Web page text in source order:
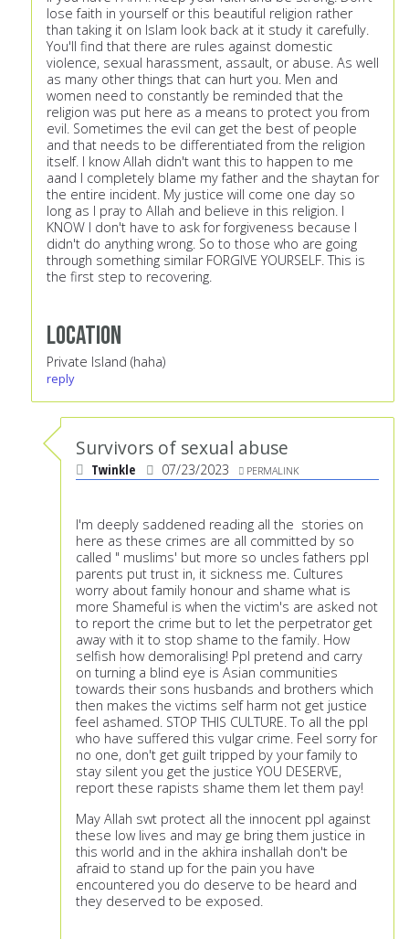
lose faith in yourself or this beautiful religion rather
than taking it on Islam look back at it study it carefully.
You'll find that there are rules against domestic
violence, sexual harassment, assault, or abuse. As well
as many other things that can hurt you. Men and
women need to constantly be reminded that the
religion was put here as a means to protect you from
evil. Sometimes the evil can get the best of people
and that needs to be differentiated from the religion
itself. I know Allah didn't want this to happen to me
aand I completely blame my father and the shaytan for
the entire incident. My justice will come one day so
long as I pray to Allah and believe in this religion. I
KNOW I don't have to ask for forgiveness because I
didn't do anything wrong. So to those who are going
through something similar FORGIVE YOURSELF. This is
the first step to recovering.
Location
Private Island (haha)
reply
Survivors of sexual abuse
Twinkle 07/23/2023 PERMALINK
I'm deeply saddened reading all the stories on
here as these crimes are all committed by so
called " muslims' but more so uncles fathers ppl
parents put trust in, it sickness me. Cultures
worry about family honour and shame what is
more Shameful is when the victim's are asked not
to report the crime but to let the perpetrator get
away with it to stop shame to the family. How
selfish how demoralising! Ppl pretend and carry
on turning a blind eye is Asian communities
towards their sons husbands and brothers which
then makes the victims self harm not get justice
feel ashamed. STOP THIS CULTURE. To all the ppl
who have suffered this vulgar crime. Feel sorry for
no one, don't get guilt tripped by your family to
stay silent you get the justice YOU DESERVE,
report these rapists shame them let them pay!
May Allah swt protect all the innocent ppl against
these low lives and may ge bring them justice in
this world and in the akhira inshallah don't be
afraid to stand up for the pain you have
encountered you do deserve to be heard and
they deserved to be exposed.